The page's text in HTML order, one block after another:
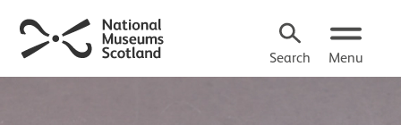
Search Menu